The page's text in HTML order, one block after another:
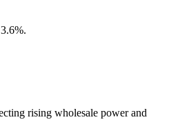
rising wholesale power and